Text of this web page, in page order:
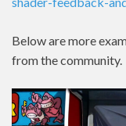
Below are more
from the community.